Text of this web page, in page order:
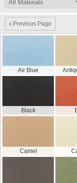
Previous Page
Air Blue
Black
Camel